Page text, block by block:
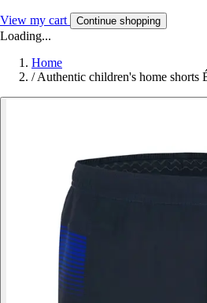
View my cart Continue shopping
Loading...
Home
/ Authentic children's home shorts